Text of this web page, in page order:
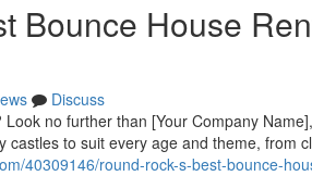
Bounce House
Discuss
no further than [Your Company
castles to suit every age and theme, from
40309146/round-rock-s-best-bounce-